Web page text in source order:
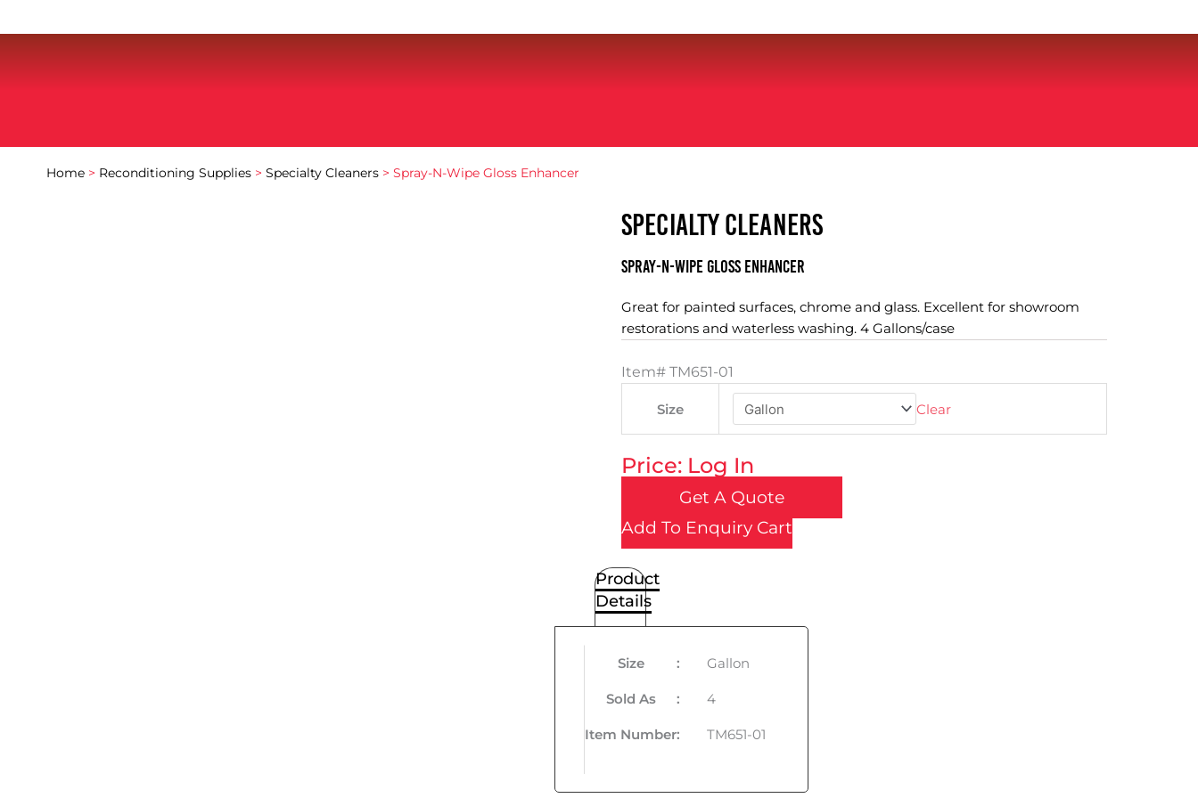
Home > Reconditioning Supplies > Specialty Cleaners > Spray-N-Wipe Gloss Enhancer
SPECIALTY CLEANERS
Spray-N-Wipe Gloss Enhancer
Great for painted surfaces, chrome and glass. Excellent for showroom
restorations and waterless washing. 4 Gallons/case
Item# TM651-01
Size Clear
Price: Log In
Get A Quote
Add To Enquiry Cart
Product
Details
Size : Gallon
Sold As : 4
Item Number: TM651-01